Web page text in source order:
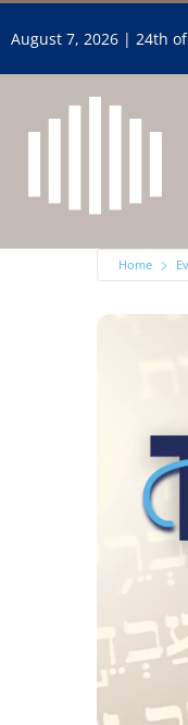
August 7, 2026 | 24th
Home